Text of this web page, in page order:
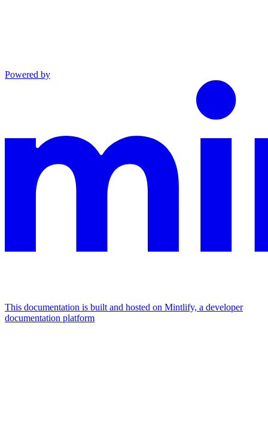
Powered by
This documentation is built and hosted on Mintlify, a developer
documentation platform